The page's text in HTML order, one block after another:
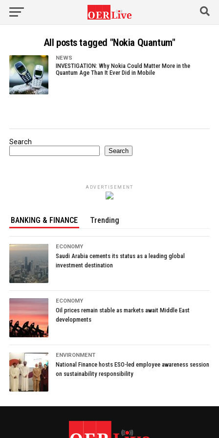
All posts tagged "Nokia Quantum"
NEWS
INVESTIGATION: Why Nokia Could Matter More in the
Quantum Age Than It Ever Did in Mobile
Search
Search
ADVERTISEMENT
BANKING & FINANCE Trending
ECONOMY
Saudi Arabia cements its status as a leading global
investment destination
ECONOMY
Oil prices remain stable as markets await Middle East
developments
ENVIRONMENT
National Finance hosts ESO-led employee awareness session
on sustainability responsibility